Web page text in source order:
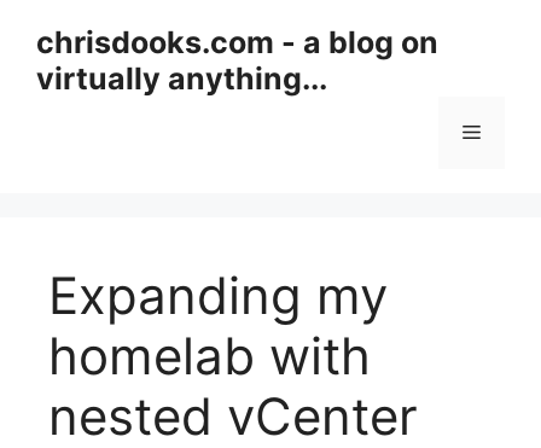
content
chrisdooks.com - a blog on
virtually anything...
Menu
Expanding my
homelab with
nested vCenter